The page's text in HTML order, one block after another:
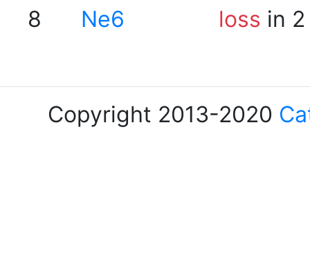
8 Ne6 loss in
Copyright 2013-2020